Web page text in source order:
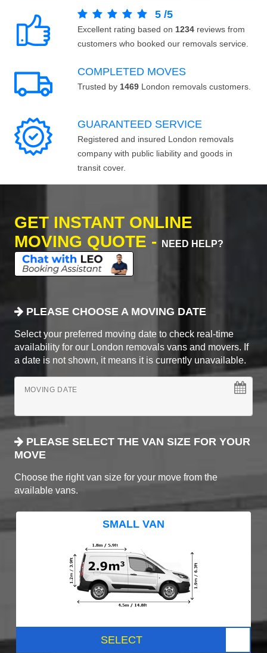
5 /5
Excellent rating based on 1234 reviews from
customers who booked our removals service.
COMPLETED MOVES
Trusted by 1469 London removals customers.
GUARANTEED SERVICE
Registered and insured London removals
company with public liability and goods in
transit cover.
GET INSTANT ONLINE
MOVING QUOTE -
NEED HELP?
PLEASE CHOOSE A MOVING DATE
Select your preferred moving date to check real-time
availability for our London removals vans and movers. If
a date is not shown, it means it is currently unavailable.
MOVING DATE
PLEASE SELECT THE VAN SIZE FOR YOUR
MOVE
Choose the right van size for your move from the
available vans.
SMALL VAN
SELECT